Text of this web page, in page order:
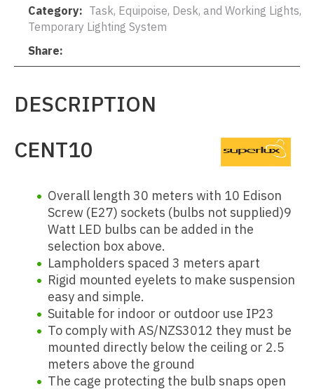
Category
Temporary Lighting System
Share
DESCRIPTION
CENT10
Overall length 30 meters with 10 Edison
Screw (E27) sockets (bulbs not supplied)9
Watt LED bulbs can be added in the
selection box above.
Lampholders spaced 3 meters apart
Rigid mounted eyelets to make suspension
easy and simple.
Suitable for indoor or outdoor use IP23
To comply with AS/NZS3012 they must be
mounted directly below the ceiling or 2.5
meters above the ground
The cage protecting the bulb snaps open